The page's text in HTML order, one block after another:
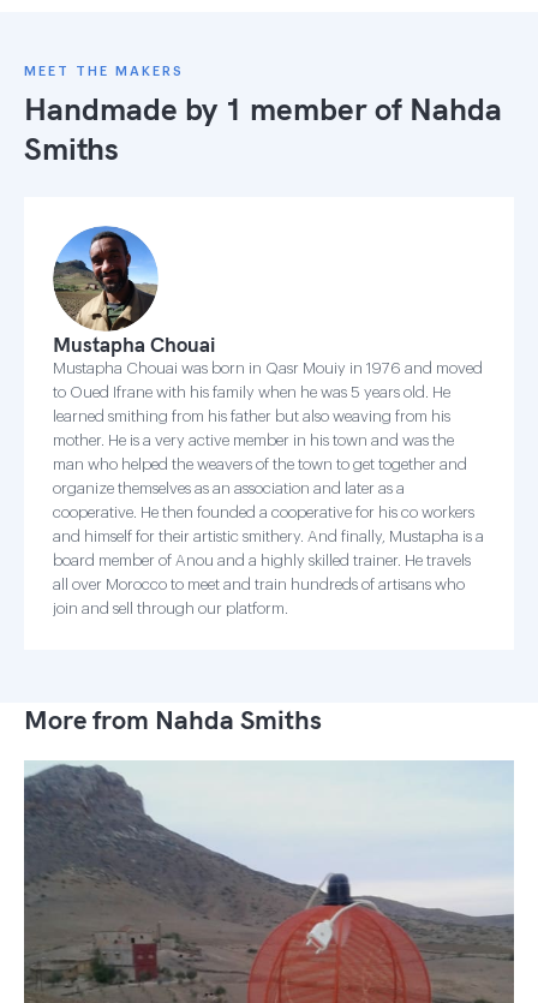
MEET THE MAKERS
Handmade by 1 member of Nahda
Smiths
Mustapha Chouai
Mustapha Chouai was born in Qasr Mouiy in 1976 and moved
to Oued Ifrane with his family when he was 5 years old. He
learned smithing from his father but also weaving from his
mother. He is a very active member in his town and was the
man who helped the weavers of the town to get together and
organize themselves as an association and later as a
cooperative. He then founded a cooperative for his co workers
and himself for their artistic smithery. And finally, Mustapha is a
board member of Anou and a highly skilled trainer. He travels
all over Morocco to meet and train hundreds of artisans who
join and sell through our platform.
More from Nahda Smiths